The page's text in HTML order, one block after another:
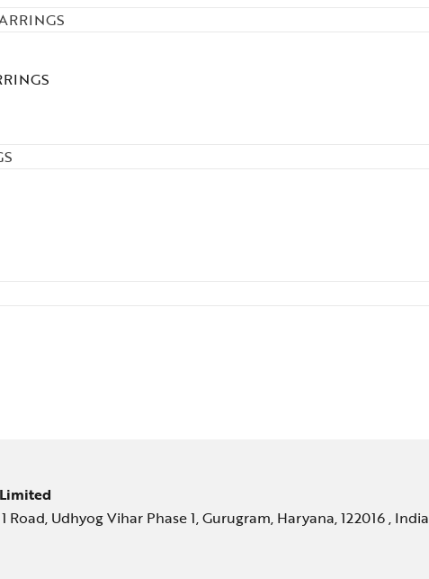
Road, Udhyog Vihar Phase 1, Gurugram, Haryana, 122016 , India